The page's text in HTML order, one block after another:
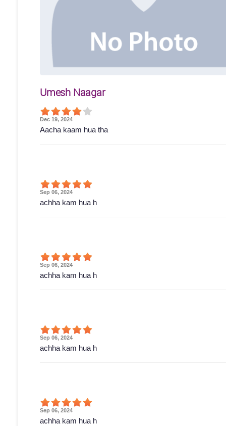
Umesh Naagar
Dec 19, 2024
Aacha kaam hua tha
Sep 06, 2024
achha kam hua h
Sep 06, 2024
achha kam hua h
Sep 06, 2024
achha kam hua h
Sep 06, 2024
achha kam hua h